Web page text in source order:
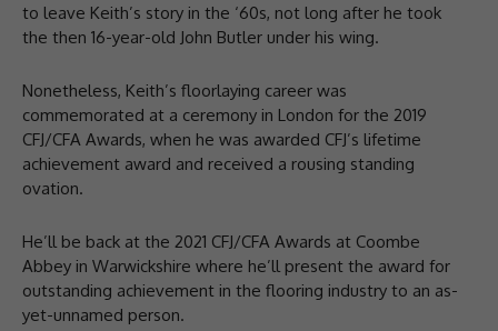
to leave Keith’s story in the ‘60s, not long after he took
the then 16-year-old John Butler under his wing.
Nonetheless, Keith’s floorlaying career was
commemorated at a ceremony in London for the 2019
CFJ/CFA Awards, when he was awarded CFJ’s lifetime
achievement award and received a rousing standing
ovation.
He’ll be back at the 2021 CFJ/CFA Awards at Coombe
Abbey in Warwickshire where he’ll present the award for
outstanding achievement in the flooring industry to an as-
yet-unnamed person.